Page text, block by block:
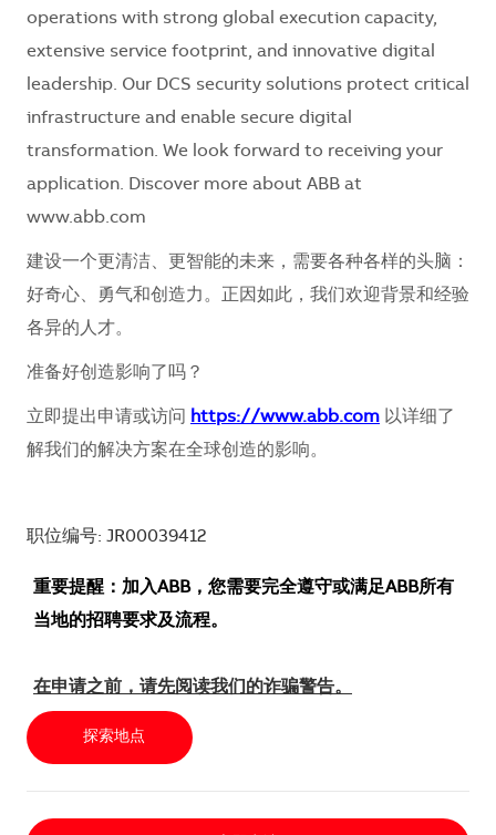
operations with strong global execution capacity,
extensive service footprint, and innovative digital
leadership. Our DCS security solutions protect critical
infrastructure and enable secure digital
transformation. We look forward to receiving your
application. Discover more about ABB at
www.abb.com
建设一个更清洁、更智能的未来，需要各种各样的头脑：
好奇心、勇气和创造力。正因如此，我们欢迎背景和经验
各异的人才。
准备好创造影响了吗？
立即提出申请或访问 https://www.abb.com 以详细了
解我们的解决方案在全球创造的影响。
职位编号: JR00039412
重要提醒：加入ABB，您需要完全遵守或满足ABB所有
当地的招聘要求及流程。
在申请之前，请先阅读我们的诈骗警告。
探索地点